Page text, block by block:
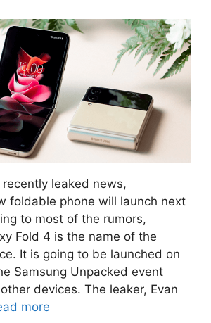
leaked news,
foldable phone will launch next
to most of the rumors,
Fold 4 is the name of the
It is going to be launched on
Samsung Unpacked event
devices. The leaker, Evan
more